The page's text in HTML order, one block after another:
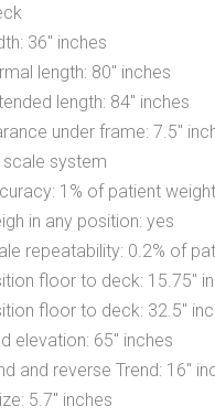
36″ inches
length: 80″ inches
length: 84″ inches
under frame: 7.5″
scale system
1% of patient weight
in any position: yes
repeatability: 0.2% of
floor to deck: 15.75″
floor to deck: 32.5″
elevation: 65″ inches
and reverse Trend: 16″
5.7″ inches